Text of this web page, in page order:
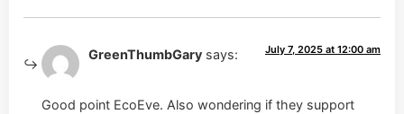
GreenThumbGary says: July 7, 2025 at 12:00 am
Good point EcoEve. Also wondering if they support